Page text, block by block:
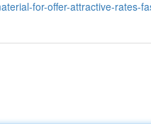
for-offer-attractive-rates-